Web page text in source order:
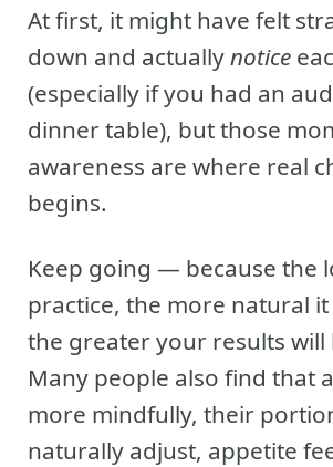
At first, it might have felt
down and actuallynotice
(especially if you had an
dinner table), but those
awareness are where real
begins.
Keep going — because the
practice, the more natural it
the greater your results will
Many people also find that
more mindfully, their
naturally adjust, appetite